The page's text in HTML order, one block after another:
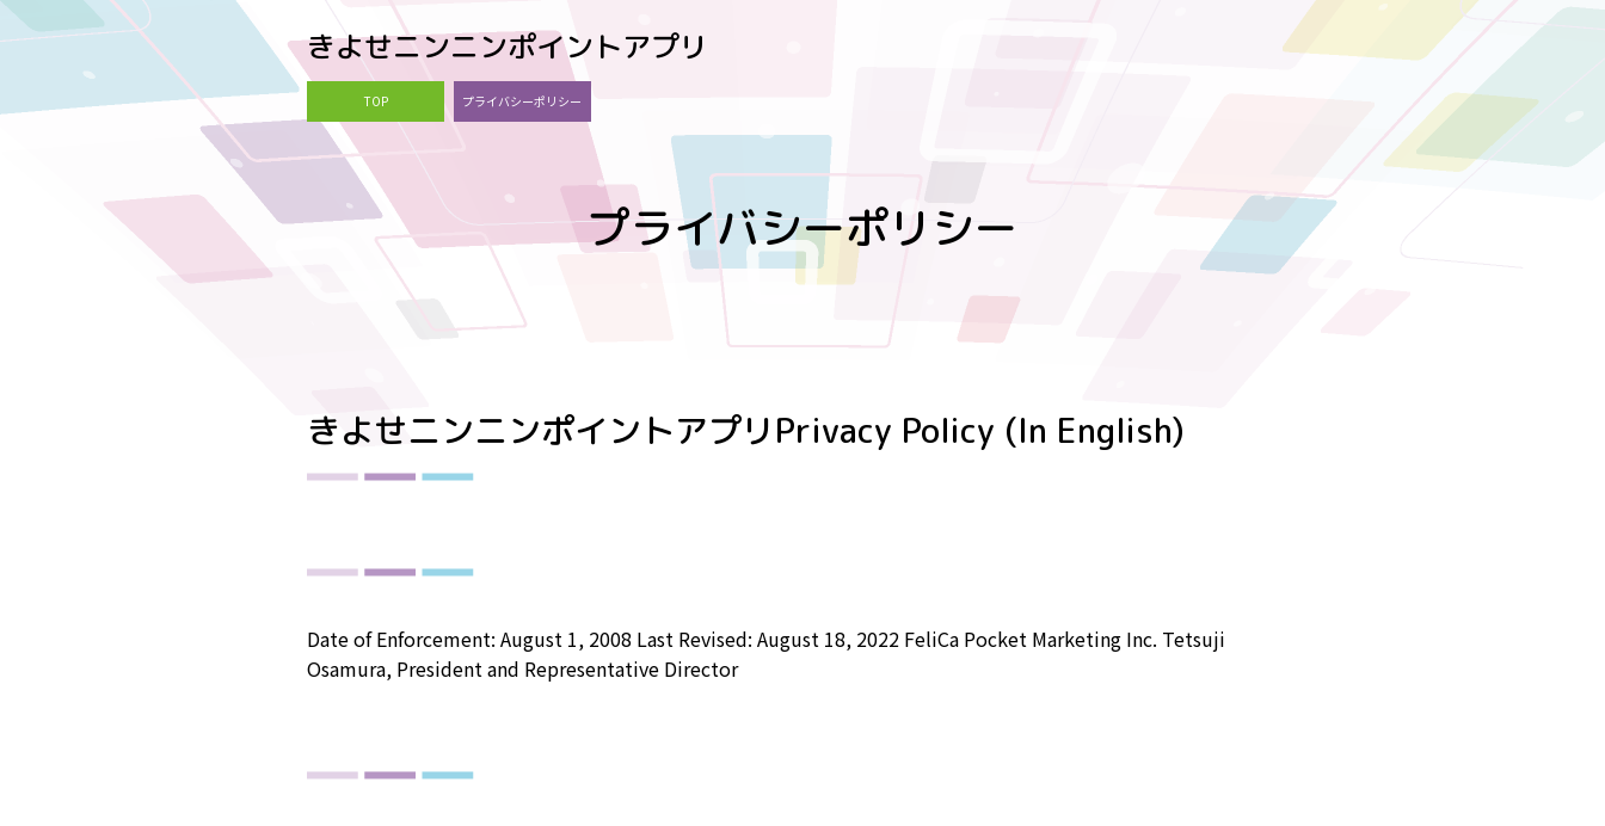
きよせニンニンポイントアプリ
TOP プライバシーポリシー
プライバシーポリシー
きよせニンニンポイントアプリPrivacy Policy (In English)
Date of Enforcement: August 1, 2008 Last Revised: August 18, 2022 FeliCa Pocket Marketing Inc. Tetsuji
Osamura, President and Representative Director